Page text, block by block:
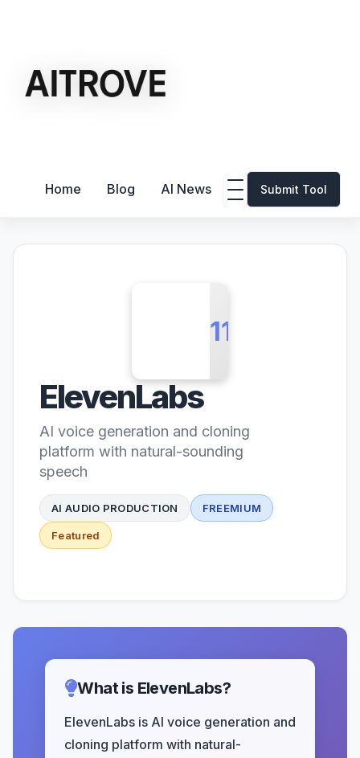
Home Blog AI News Submit Tool
11L
ElevenLabs
AI voice generation and cloning
platform with natural-sounding
speech
AI AUDIO PRODUCTION FREEMIUM
Featured
What is ElevenLabs?
ElevenLabs is AI voice generation and
cloning platform with natural-